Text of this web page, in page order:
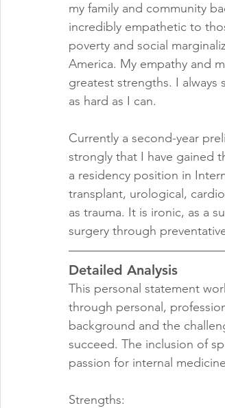
my family and community
incredibly empathetic to
poverty and social
America. My empathy and
greatest strengths. I always
as hard as I can.
Currently a second-year
strongly that I have gained
a residency position in
transplant, urological,
as trauma. It is ironic, as a
surgery through
Detailed Analysis
This personal statement
through personal,
background and the
succeed. The inclusion of
passion for internal
Strengths: